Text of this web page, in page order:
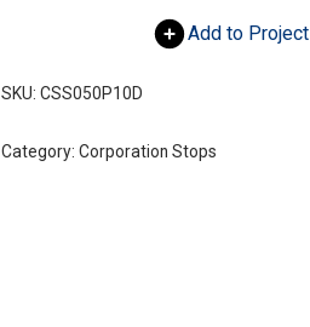
Add to Project
SKU: CSS050P10D
Category: Corporation Stops